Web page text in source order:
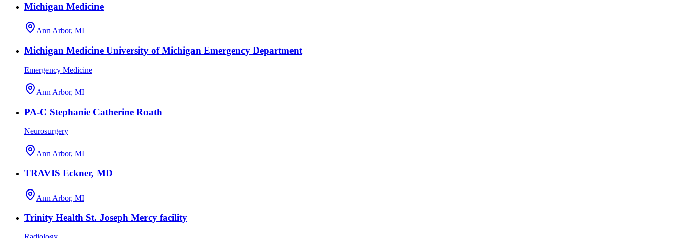
Michigan Medicine
Ann Arbor, MI
Michigan Medicine University of Michigan Emergency Department
Emergency Medicine
Ann Arbor, MI
PA-C Stephanie Catherine Roath
Neurosurgery
Ann Arbor, MI
TRAVIS Eckner, MD
Ann Arbor, MI
Trinity Health St. Joseph Mercy facility